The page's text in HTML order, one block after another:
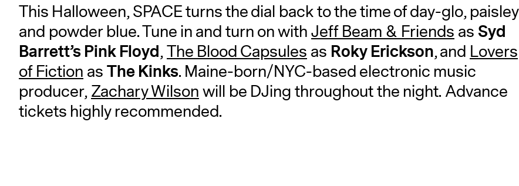
This Halloween, SPACE turns the dial back to the time of day-glo, paisley
and powder blue. Tune in and turn on withJeff Beam & Friends as Syd
Barrett’s Pink Floyd,The Blood Capsules as Roky Erickson, and Lovers
of Fiction asThe Kinks. Maine-born/NYC-based electronic music
producer,Zachary Wilsonwill be DJing throughout the night. Advance
tickets highly recommended.